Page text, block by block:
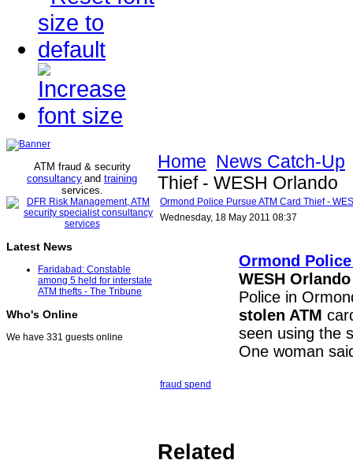
ATM fraud & security
consultancy and training
services.
Latest News
Faridabad: Constable
among 5 held for interstate
ATM thefts - The Tribune
Who's Online
We have 331 guests online
Home News Catch-Up
Thief - WESH Orlando
Ormond Police Pursue ATM Card Thief -
Wednesday, 18 May 2011 08:37
Ormond
WESH Orlando
Police in
stolen ATM
seen using the
One woman
fraud spend
Related